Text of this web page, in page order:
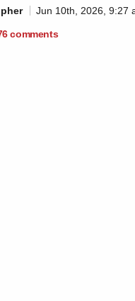
Jun 10th, 2026, 9:27
comments